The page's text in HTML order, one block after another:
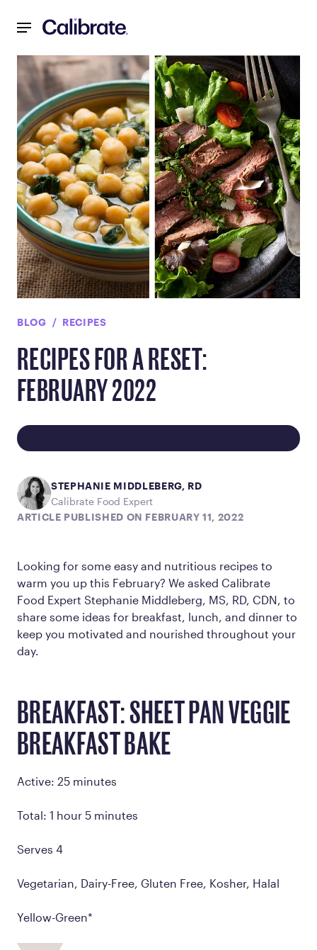
BLOG RECIPES
RECIPES FOR A RESET:
FEBRUARY 2022
STEPHANIE MIDDLEBERG, RD
Calibrate Food Expert
ARTICLE PUBLISHED ON FEBRUARY 11, 2022
Looking for some easy and nutritious recipes to
warm you up this February? We asked Calibrate
Food Expert Stephanie Middleberg, MS, RD, CDN, to
share some ideas for breakfast, lunch, and dinner to
keep you motivated and nourished throughout your
day.
BREAKFAST: SHEET PAN VEGGIE
BREAKFAST BAKE
Active: 25 minutes
Total: 1 hour 5 minutes
Serves 4
Vegetarian, Dairy-Free, Gluten Free, Kosher, Halal
Yellow-Green*